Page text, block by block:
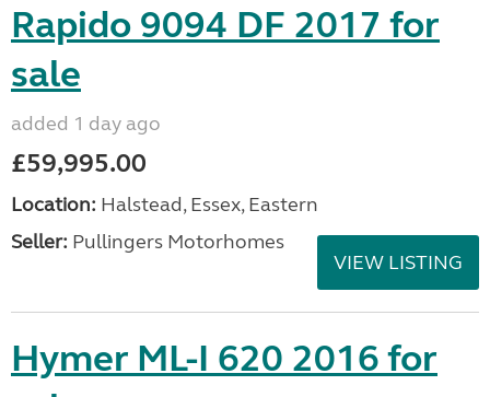
Rapido 9094 DF 2017 for
sale
added 1 day ago
£59,995.00
Location: Halstead, Essex, Eastern
Seller: Pullingers Motorhomes
VIEW LISTING
Hymer ML-I 620 2016 for